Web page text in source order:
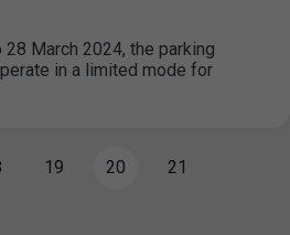
March 2024, the parking
in a limited mode for
19 20 21